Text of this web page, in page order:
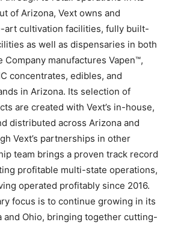
of Arizona, Vext owns and
cultivation facilities, fully built-
as well as dispensaries in both
Company manufactures Vapen™,
concentrates, edibles, and
in Arizona. Its selection of
are created with Vext’s in-house,
distributed across Arizona and
Vext’s partnerships in other
team brings a proven track record
profitable multi-state operations,
operated profitably since 2016.
focus is to continue growing in its
and Ohio, bringing together cutting-